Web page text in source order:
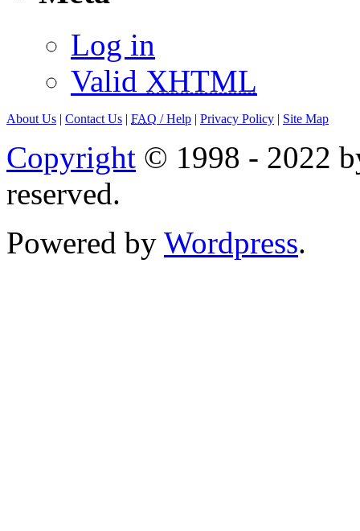
Log in
Valid XHTML
About Us | Contact Us | FAQ / Help | Privacy Policy | Site Map
Copyright © 1998 - 2022
reserved.
Powered by Wordpress.